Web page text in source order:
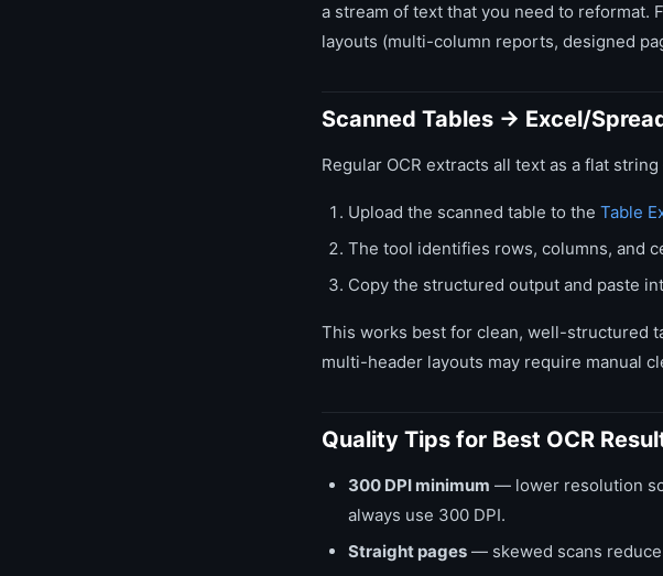
a stream of text that you need to reformat.
layouts (multi-column reports, designed
Scanned Tables → Excel/
Regular OCR extracts all text as a flat
Upload the scanned table to the Table
The tool identifies rows, columns, and
Copy the structured output and paste
This works best for clean, well-structured
multi-header layouts may require manual
Quality Tips for Best OCR
300 DPI minimum — lower resolution
always use 300 DPI.
Straight pages — skewed scans